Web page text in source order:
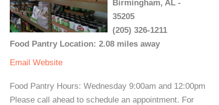
Birmingham, AL -
35205
(205) 326-1211
Food Pantry Location: 2.08 miles away
Email Website
Food Pantry Hours: Wednesday 9:00am and 12:00pm
Please call ahead to schedule an appointment. For